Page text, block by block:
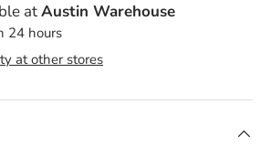
atAustin Warehouse
24 hours
at other stores